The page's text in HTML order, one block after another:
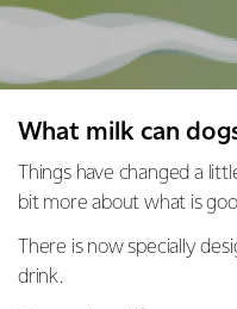
What milk can
Things have changed a
bit more about what is
There is now specially
drink.